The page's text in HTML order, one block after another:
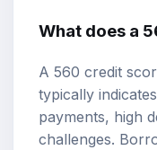
What does a
A 560 credit
typically
payments, high
challenges.